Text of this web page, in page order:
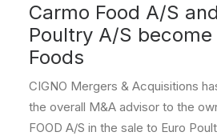
Carmo Food A/S
Poultry A/S
Foods
CIGNO Mergers & Acquisitions
the overall M&A advisor to the
FOOD A/S in the sale to Euro